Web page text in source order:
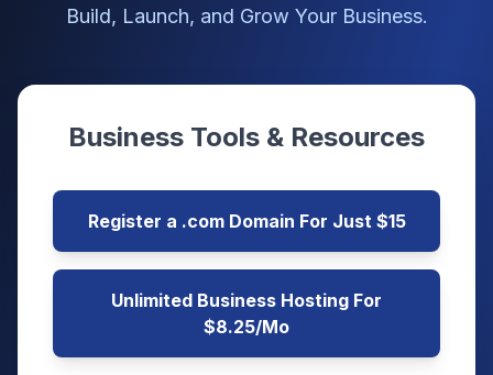
Build, Launch, and Grow Your Business.
Business Tools & Resources
Register a .com Domain For Just $15
Unlimited Business Hosting For
$8.25/Mo